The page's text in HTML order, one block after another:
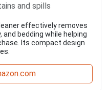
and spills
effectively removes
bedding while helping
Its compact design